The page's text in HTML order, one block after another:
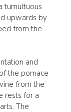
tumultuous
upwards by
from the
and
the pomace
from the
rests for a
The